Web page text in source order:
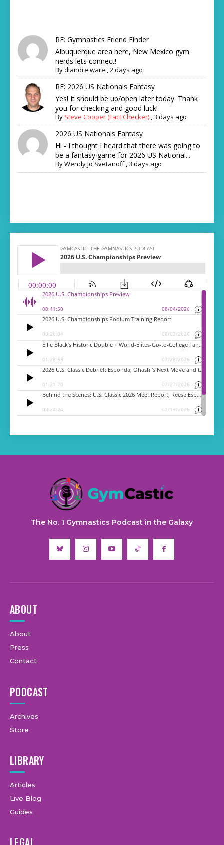
RE: Gymnastics Friend Finder
Albuquerque area here, New Mexico gym
nerds lets connect!
Bydiandre ware ,2 days ago
RE: 2026 US Nationals Fantasy
Yes! It should be up/open later today. Thank
you for checking and good luck!
By Steve Cooper (Fact Checker) ,3 days ago
2026 US Nationals Fantasy
Hi - I thought I heard that there was going to
be a fantasy game for 2026 US National...
ByWendy Jo Svetanoff,3 days ago
The No. 1 Gymnastics Podcast in the Galaxy
ABOUT
About
Press
Contact
PODCAST
Archives
Store
LIBRARY
Articles
Live Blog
Guides